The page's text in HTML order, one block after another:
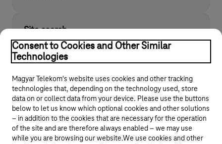
Site search
Find what you are looking for on telekom.hu
© 2026 Magyar Telekom Nyrt.
Consent to Cookies and Other Similar
Technologies
Magyar Telekom's website uses cookies and other tracking
technologies that, depending on the technology used, store
data on or collect data from your device. Please use the buttons
below to let us know which optional cookies and other solutions
– in addition to the cookies that are necessary for the operation
of the site and are therefore always enabled – we may use
while you are browsing our website.We use cookies and other